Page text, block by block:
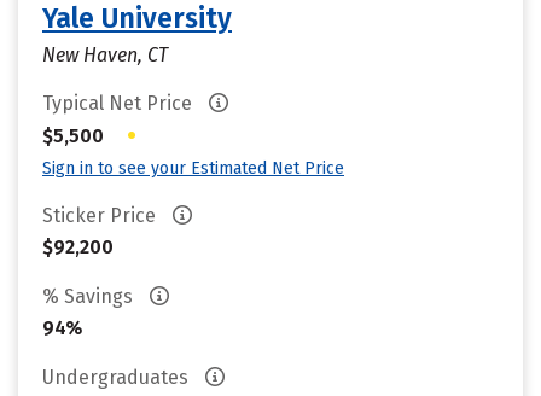
Yale University
New Haven, CT
Typical Net Price
$5,500
•
Sign in to see your Estimated Net Price
Sticker Price
$92,200
% Savings
94%
Undergraduates